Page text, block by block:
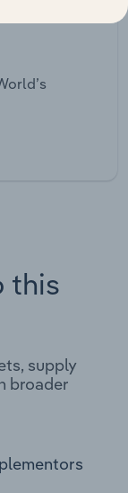
this
supply
broader